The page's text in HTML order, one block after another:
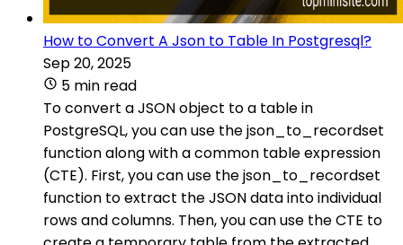
How to Convert A Json to Table In Postgresql?
Sep 20, 2025
5 min read
To convert a JSON object to a table in
PostgreSQL, you can use the json_to_recordset
function along with a common table expression
(CTE). First, you can use the json_to_recordset
function to extract the JSON data into individual
rows and columns. Then, you can use the CTE to